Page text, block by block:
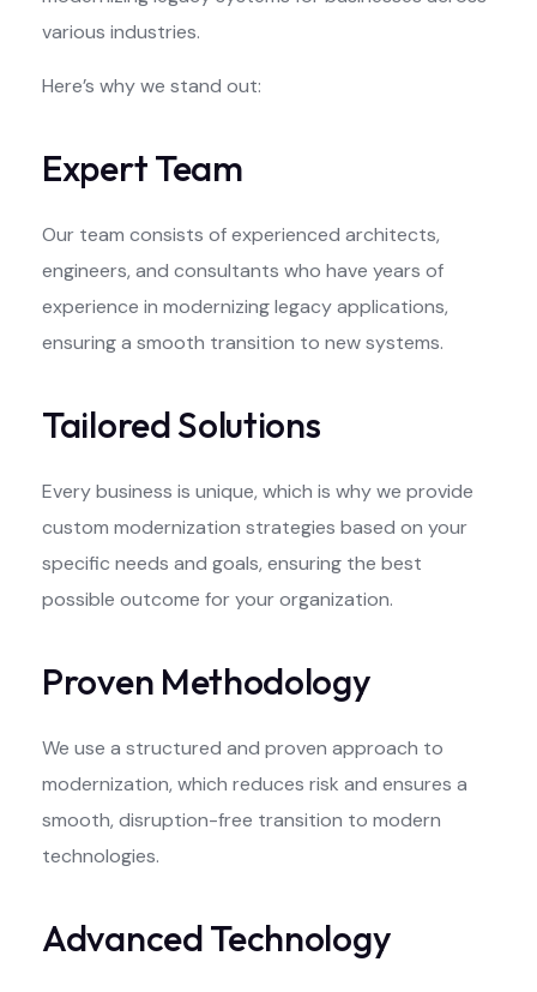
various industries.
Here’s why we stand out:
Expert Team
Our team consists of experienced architects,
engineers, and consultants who have years of
experience in modernizing legacy applications,
ensuring a smooth transition to new systems.
Tailored Solutions
Every business is unique, which is why we provide
custom modernization strategies based on your
specific needs and goals, ensuring the best
possible outcome for your organization.
Proven Methodology
We use a structured and proven approach to
modernization, which reduces risk and ensures a
smooth, disruption-free transition to modern
technologies.
Advanced Technology